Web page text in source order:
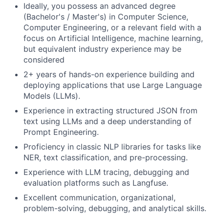
Ideally, you possess an advanced degree
(Bachelor's / Master's) in Computer Science,
Computer Engineering, or a relevant field with a
focus on Artificial Intelligence, machine learning,
but equivalent industry experience may be
considered
2+ years of hands-on experience building and
deploying applications that use Large Language
Models (LLMs).
Experience in extracting structured JSON from
text using LLMs and a deep understanding of
Prompt Engineering.
Proficiency in classic NLP libraries for tasks like
NER, text classification, and pre-processing.
Experience with LLM tracing, debugging and
evaluation platforms such as Langfuse.
Excellent communication, organizational,
problem-solving, debugging, and analytical skills.